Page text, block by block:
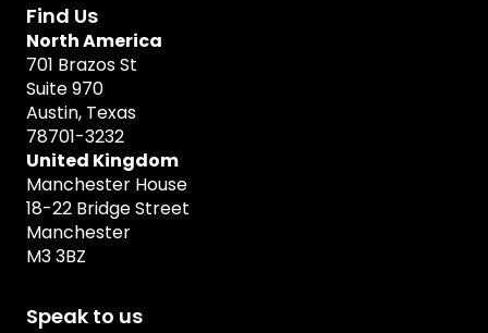
Find Us
North America
701 Brazos St
Suite 970
Austin, Texas
78701-3232
United Kingdom
Manchester House
18-22 Bridge Street
Manchester
M3 3BZ
Speak to us